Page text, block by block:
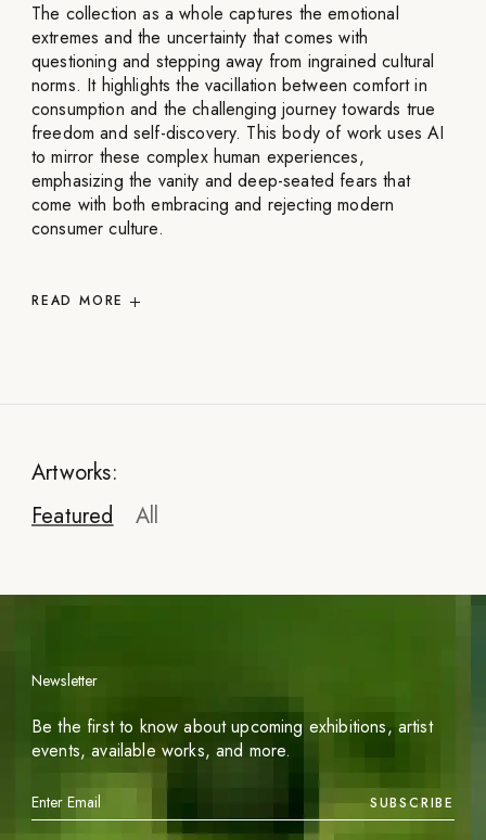
The collection as a whole captures the emotional
extremes and the uncertainty that comes with
questioning and stepping away from ingrained cultural
norms. It highlights the vacillation between comfort in
consumption and the challenging journey towards true
freedom and self-discovery. This body of work uses AI
to mirror these complex human experiences,
emphasizing the vanity and deep-seated fears that
come with both embracing and rejecting modern
consumer culture.
READ MORE
Artworks:
Featured
All
Newsletter
Be the first to know about upcoming exhibitions, artist
events, available works, and more.
SUBSCRIBE